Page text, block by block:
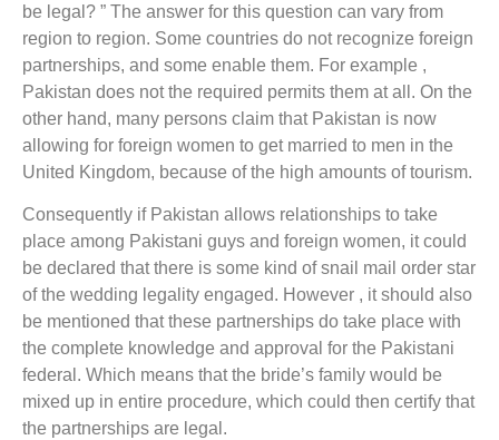
be legal? ” The answer for this question can vary from
region to region. Some countries do not recognize foreign
partnerships, and some enable them. For example ,
Pakistan does not the required permits them at all. On the
other hand, many persons claim that Pakistan is now
allowing for foreign women to get married to men in the
United Kingdom, because of the high amounts of tourism.
Consequently if Pakistan allows relationships to take
place among Pakistani guys and foreign women, it could
be declared that there is some kind of snail mail order star
of the wedding legality engaged. However , it should also
be mentioned that these partnerships do take place with
the complete knowledge and approval for the Pakistani
federal. Which means that the bride’s family would be
mixed up in entire procedure, which could then certify that
the partnerships are legal.